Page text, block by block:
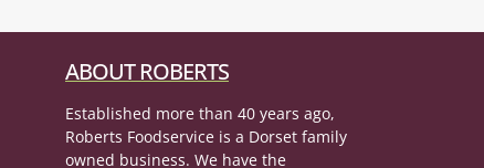
ABOUT ROBERTS
Established more than 40 years ago,
Roberts Foodservice is a Dorset family
owned business. We have the